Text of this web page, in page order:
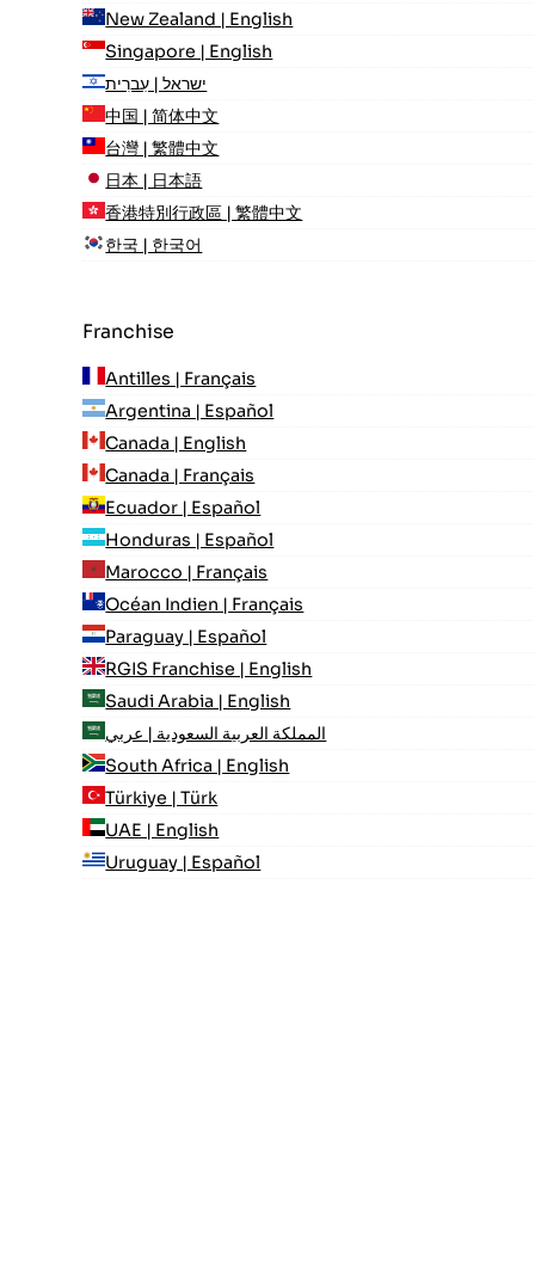
New Zealand | English
Singapore | English
ישראל | עִברִית
中国 | 简体中文
台灣 | 繁體中文
日本 | 日本語
香港特別行政區 | 繁體中文
한국 | 한국어
Franchise
Antilles | Français
Argentina | Español
Canada | English
Canada | Français
Ecuador | Español
Honduras | Español
Marocco | Français
Océan Indien | Français
Paraguay | Español
RGIS Franchise | English
Saudi Arabia | English
المملكة العربية السعودية | عربي
South Africa | English
Türkiye | Türk
UAE | English
Uruguay | Español